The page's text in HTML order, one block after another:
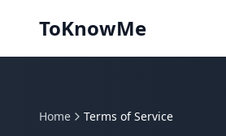
ToKnowMe
Home Terms of Service